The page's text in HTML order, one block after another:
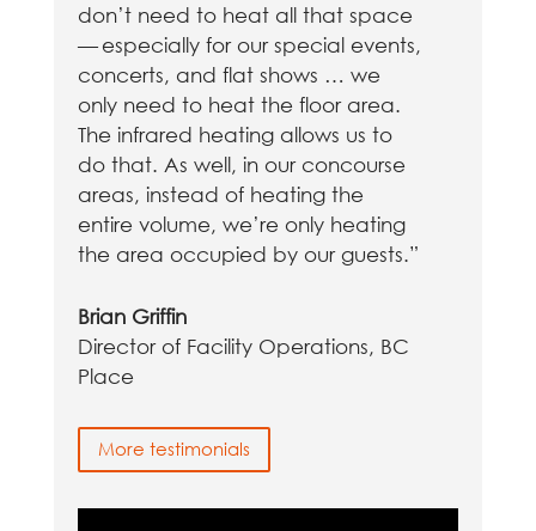
don’t need to heat all that space
— especially for our special events,
concerts, and flat shows … we
only need to heat the floor area.
The infrared heating allows us to
do that. As well, in our concourse
areas, instead of heating the
entire volume, we’re only heating
the area occupied by our guests.”
Brian Griffin
Director of Facility Operations, BC
Place
More testimonials